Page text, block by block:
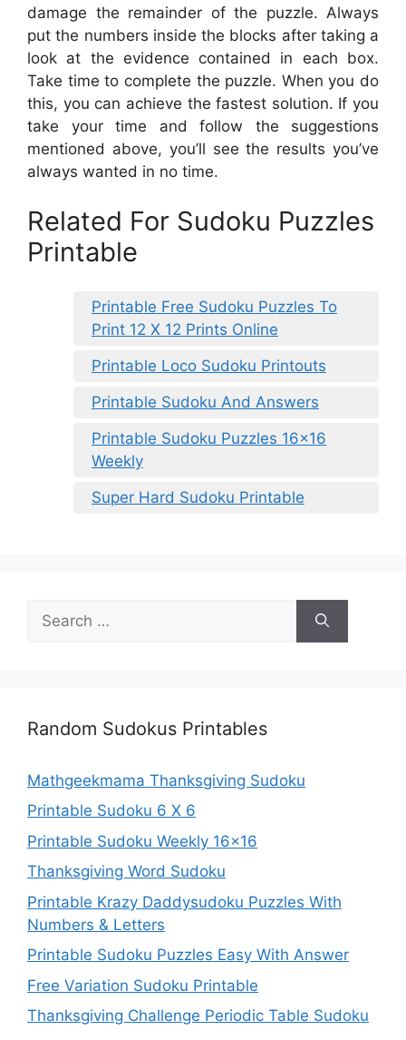
damage the remainder of the puzzle. Always
put the numbers inside the blocks after taking a
look at the evidence contained in each box.
Take time to complete the puzzle. When you do
this, you can achieve the fastest solution. If you
take your time and follow the suggestions
mentioned above, you’ll see the results you’ve
always wanted in no time.
Related For Sudoku Puzzles
Printable
Printable Free Sudoku Puzzles To
Print 12 X 12 Prints Online
Printable Loco Sudoku Printouts
Printable Sudoku And Answers
Printable Sudoku Puzzles 16×16
Weekly
Super Hard Sudoku Printable
for:
Random Sudokus Printables
Mathgeekmama Thanksgiving Sudoku
Printable Sudoku 6 X 6
Printable Sudoku Weekly 16×16
Thanksgiving Word Sudoku
Printable Krazy Daddysudoku Puzzles With
Numbers & Letters
Printable Sudoku Puzzles Easy With Answer
Free Variation Sudoku Printable
Thanksgiving Challenge Periodic Table Sudoku